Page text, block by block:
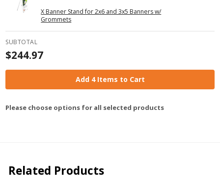
X Banner Stand for 2x6 and 3x5 Banners w/
Grommets
SUBTOTAL
$244.97
Add 4 Items to Cart
Please choose options for all selected products
Related Products